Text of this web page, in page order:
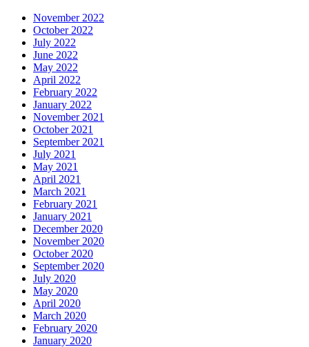
November 2022
October 2022
July 2022
June 2022
May 2022
April 2022
February 2022
January 2022
November 2021
October 2021
September 2021
July 2021
May 2021
April 2021
March 2021
February 2021
January 2021
December 2020
November 2020
October 2020
September 2020
July 2020
May 2020
April 2020
March 2020
February 2020
January 2020